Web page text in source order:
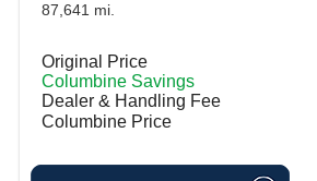
87,641 mi.
Original Price
Columbine Savings
Dealer & Handling Fee
Columbine Price